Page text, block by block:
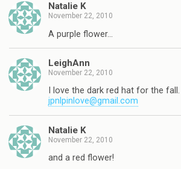
Natalie K
November 22, 2010
A purple flower…
LeighAnn
November 22, 2010
I love the dark red hat for the fall.
jpnlpinlove@gmail.com
Natalie K
November 22, 2010
and a red flower!